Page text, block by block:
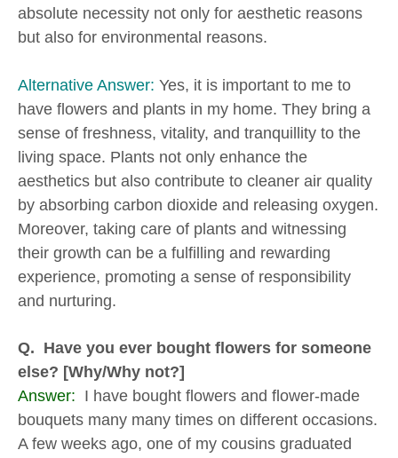
absolute necessity not only for aesthetic reasons
but also for environmental reasons.
Alternative Answer: Yes, it is important to me to
have flowers and plants in my home. They bring a
sense of freshness, vitality, and tranquillity to the
living space. Plants not only enhance the
aesthetics but also contribute to cleaner air quality
by absorbing carbon dioxide and releasing oxygen.
Moreover, taking care of plants and witnessing
their growth can be a fulfilling and rewarding
experience, promoting a sense of responsibility
and nurturing.
Q. Have you ever bought flowers for someone
else? [Why/Why not?]
Answer: I have bought flowers and flower-made
bouquets many many times on different occasions.
A few weeks ago, one of my cousins graduated